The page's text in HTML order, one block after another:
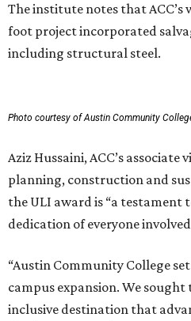
The institute notes that
foot project incorporated
including structural steel.
Photo courtesy of Austin Community
Aziz Hussaini, ACC’s
planning, construction and
the ULI award is “a testament
dedication of everyone
“Austin Community College
campus expansion. We
inclusive destination that